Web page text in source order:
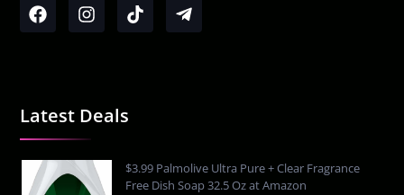
Latest Deals
$3.99 Palmolive Ultra Pure + Clear Fragrance
Free Dish Soap 32.5 Oz at Amazon